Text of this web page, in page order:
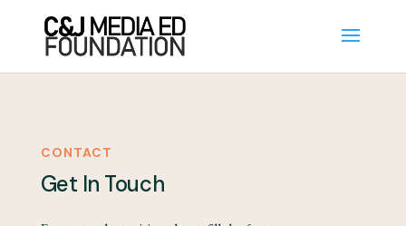
CONTACT
Get In Touch